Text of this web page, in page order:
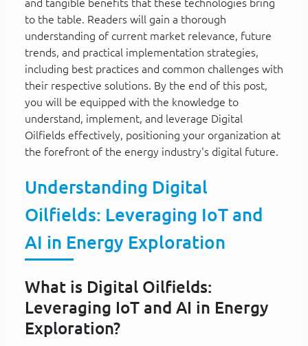
and tangible benefits that these technologies bring
to the table. Readers will gain a thorough
understanding of current market relevance, future
trends, and practical implementation strategies,
including best practices and common challenges with
their respective solutions. By the end of this post,
you will be equipped with the knowledge to
understand, implement, and leverage Digital
Oilfields effectively, positioning your organization at
the forefront of the energy industry's digital future.
Understanding Digital
Oilfields: Leveraging IoT and
AI in Energy Exploration
What is Digital Oilfields:
Leveraging IoT and AI in Energy
Exploration?